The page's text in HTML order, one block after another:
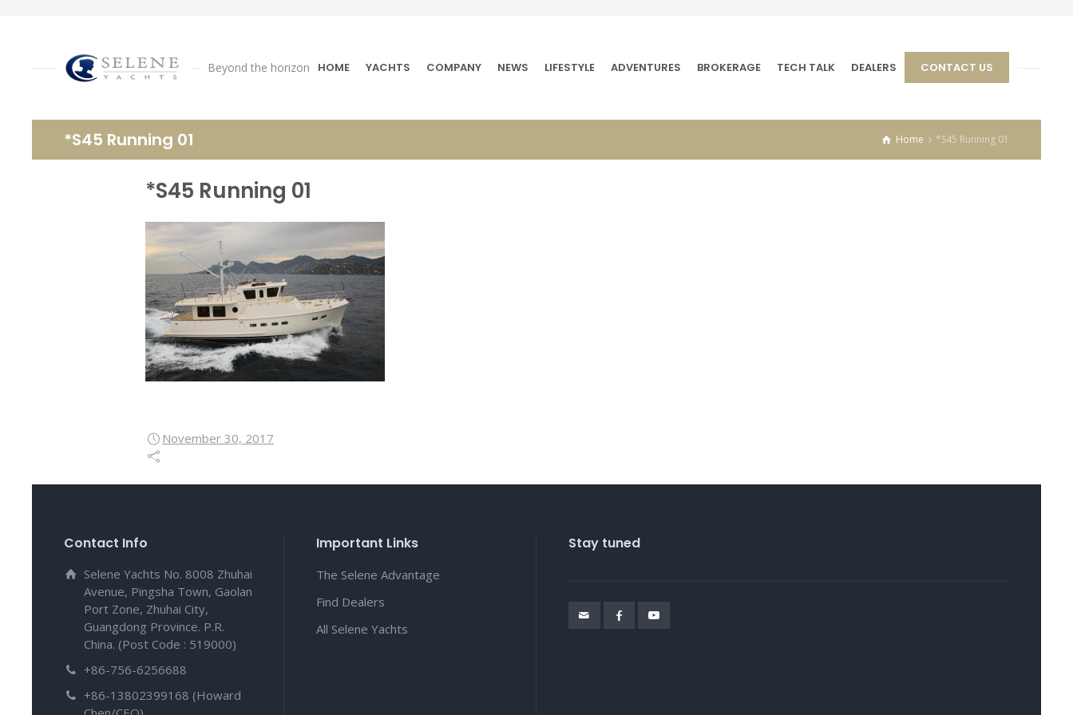
Beyond the horizon HOME YACHTS COMPANY NEWS LIFESTYLE ADVENTURES BROKERAGE TECH TALK DEALERS CONTACT US
*S45 Running 01 Home *S45 Running 01
*S45 Running 01
November 30, 2017
Contact Info
Selene Yachts No. 8008 Zhuhai
Avenue, Pingsha Town, Gaolan
Port Zone, Zhuhai City,
Guangdong Province. P.R.
China. (Post Code : 519000)
+86-756-6256688
+86-13802399168 (Howard
Important Links
The Selene Advantage
Find Dealers
All Selene Yachts
Stay tuned